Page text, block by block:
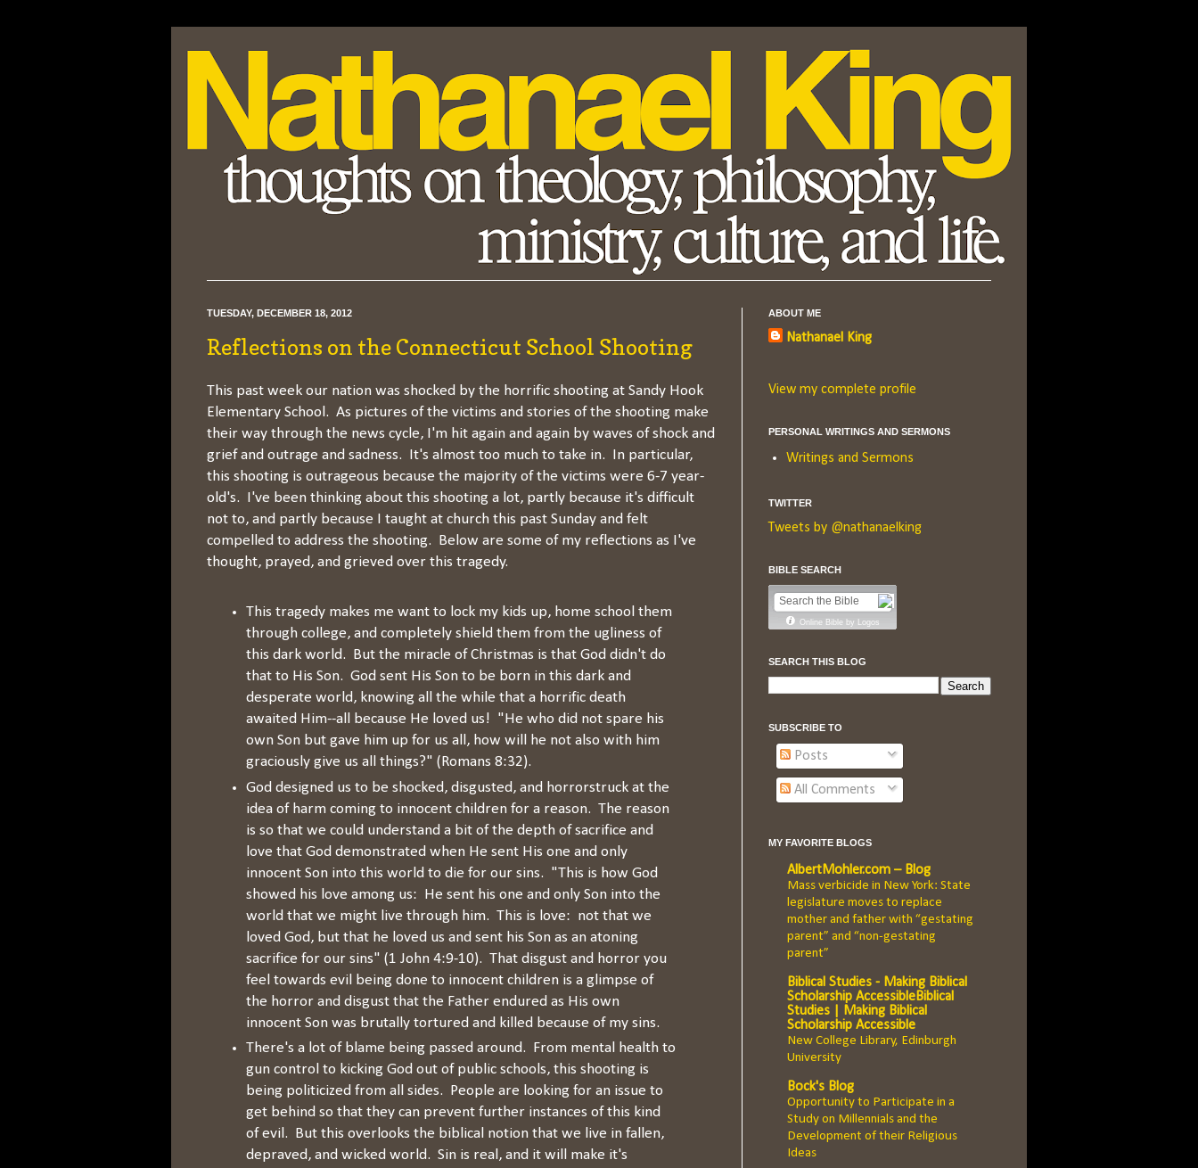
TUESDAY, DECEMBER 18, 2012
Reflections on the Connecticut School Shooting
This past week our nation was shocked by the horrific shooting at Sandy Hook
Elementary School. As pictures of the victims and stories of the shooting make
their way through the news cycle, I'm hit again and again by waves of shock and
grief and outrage and sadness. It's almost too much to take in. In particular,
this shooting is outrageous because the majority of the victims were 6-7 year-
old's. I've been thinking about this shooting a lot, partly because it's difficult
not to, and partly because I taught at church this past Sunday and felt
compelled to address the shooting. Below are some of my reflections as I've
thought, prayed, and grieved over this tragedy.
This tragedy makes me want to lock my kids up, home school them
through college, and completely shield them from the ugliness of
this dark world. But the miracle of Christmas is that God didn't do
that to His Son. God sent His Son to be born in this dark and
desperate world, knowing all the while that a horrific death
awaited Him--all because He loved us! "He who did not spare his
own Son but gave him up for us all, how will he not also with him
graciously give us all things?" (Romans 8:32).
God designed us to be shocked, disgusted, and horrorstruck at the
idea of harm coming to innocent children for a reason. The reason
is so that we could understand a bit of the depth of sacrifice and
love that God demonstrated when He sent His one and only
innocent Son into this world to die for our sins. "This is how God
showed his love among us: He sent his one and only Son into the
world that we might live through him. This is love: not that we
loved God, but that he loved us and sent his Son as an atoning
sacrifice for our sins" (1 John 4:9-10). That disgust and horror you
feel towards evil being done to innocent children is a glimpse of
the horror and disgust that the Father endured as His own
innocent Son was brutally tortured and killed because of my sins.
There's a lot of blame being passed around. From mental health to
gun control to kicking God out of public schools, this shooting is
being politicized from all sides. People are looking for an issue to
get behind so that they can prevent further instances of this kind
of evil. But this overlooks the biblical notion that we live in fallen,
depraved, and wicked world. Sin is real, and it will make it's
ABOUT ME
Nathanael King
View my complete profile
PERSONAL WRITINGS AND SERMONS
Writings and Sermons
TWITTER
Tweets by @nathanaelking
BIBLE SEARCH
Online Bible by Logos
SEARCH THIS BLOG
SUBSCRIBE TO
Posts
All Comments
MY FAVORITE BLOGS
AlbertMohler.com – Blog
Mass verbicide in New York: State
legislature moves to replace
mother and father with “gestating
parent” and “non-gestating
parent”
Biblical Studies - Making Biblical
Scholarship AccessibleBiblical
Studies | Making Biblical
Scholarship Accessible
New College Library, Edinburgh
University
Bock's Blog
Opportunity to Participate in a
Study on Millennials and the
Development of their Religious
Ideas